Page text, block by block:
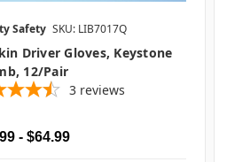
Safety SKU: LIB7017Q
Driver Gloves, Keystone
12/pair
3 reviews
- $64.99